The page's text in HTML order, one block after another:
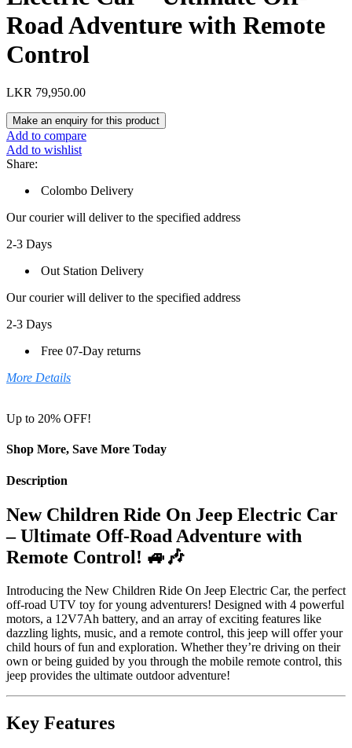
Road Adventure with Remote
Control
LKR 79,950.00
Add to compare
Add to wishlist
Share:
Colombo Delivery
Our courier will deliver to the specified address
2-3 Days
Out Station Delivery
Our courier will deliver to the specified address
2-3 Days
Free 07-Day returns
More Details
Up to 20% OFF!
Shop More, Save More Today
Description
New Children Ride On Jeep Electric Car
– Ultimate Off-Road Adventure with
Remote Control! 🚙🎶
Introducing the New Children Ride On Jeep Electric Car, the perfect
off-road UTV toy for young adventurers! Designed with 4 powerful
motors, a 12V7Ah battery, and an array of exciting features like
dazzling lights, music, and a remote control, this jeep will offer your
child hours of fun and exploration. Whether they’re driving on their
own or being guided by you through the mobile remote control, this
jeep provides the ultimate outdoor adventure!
Key Features